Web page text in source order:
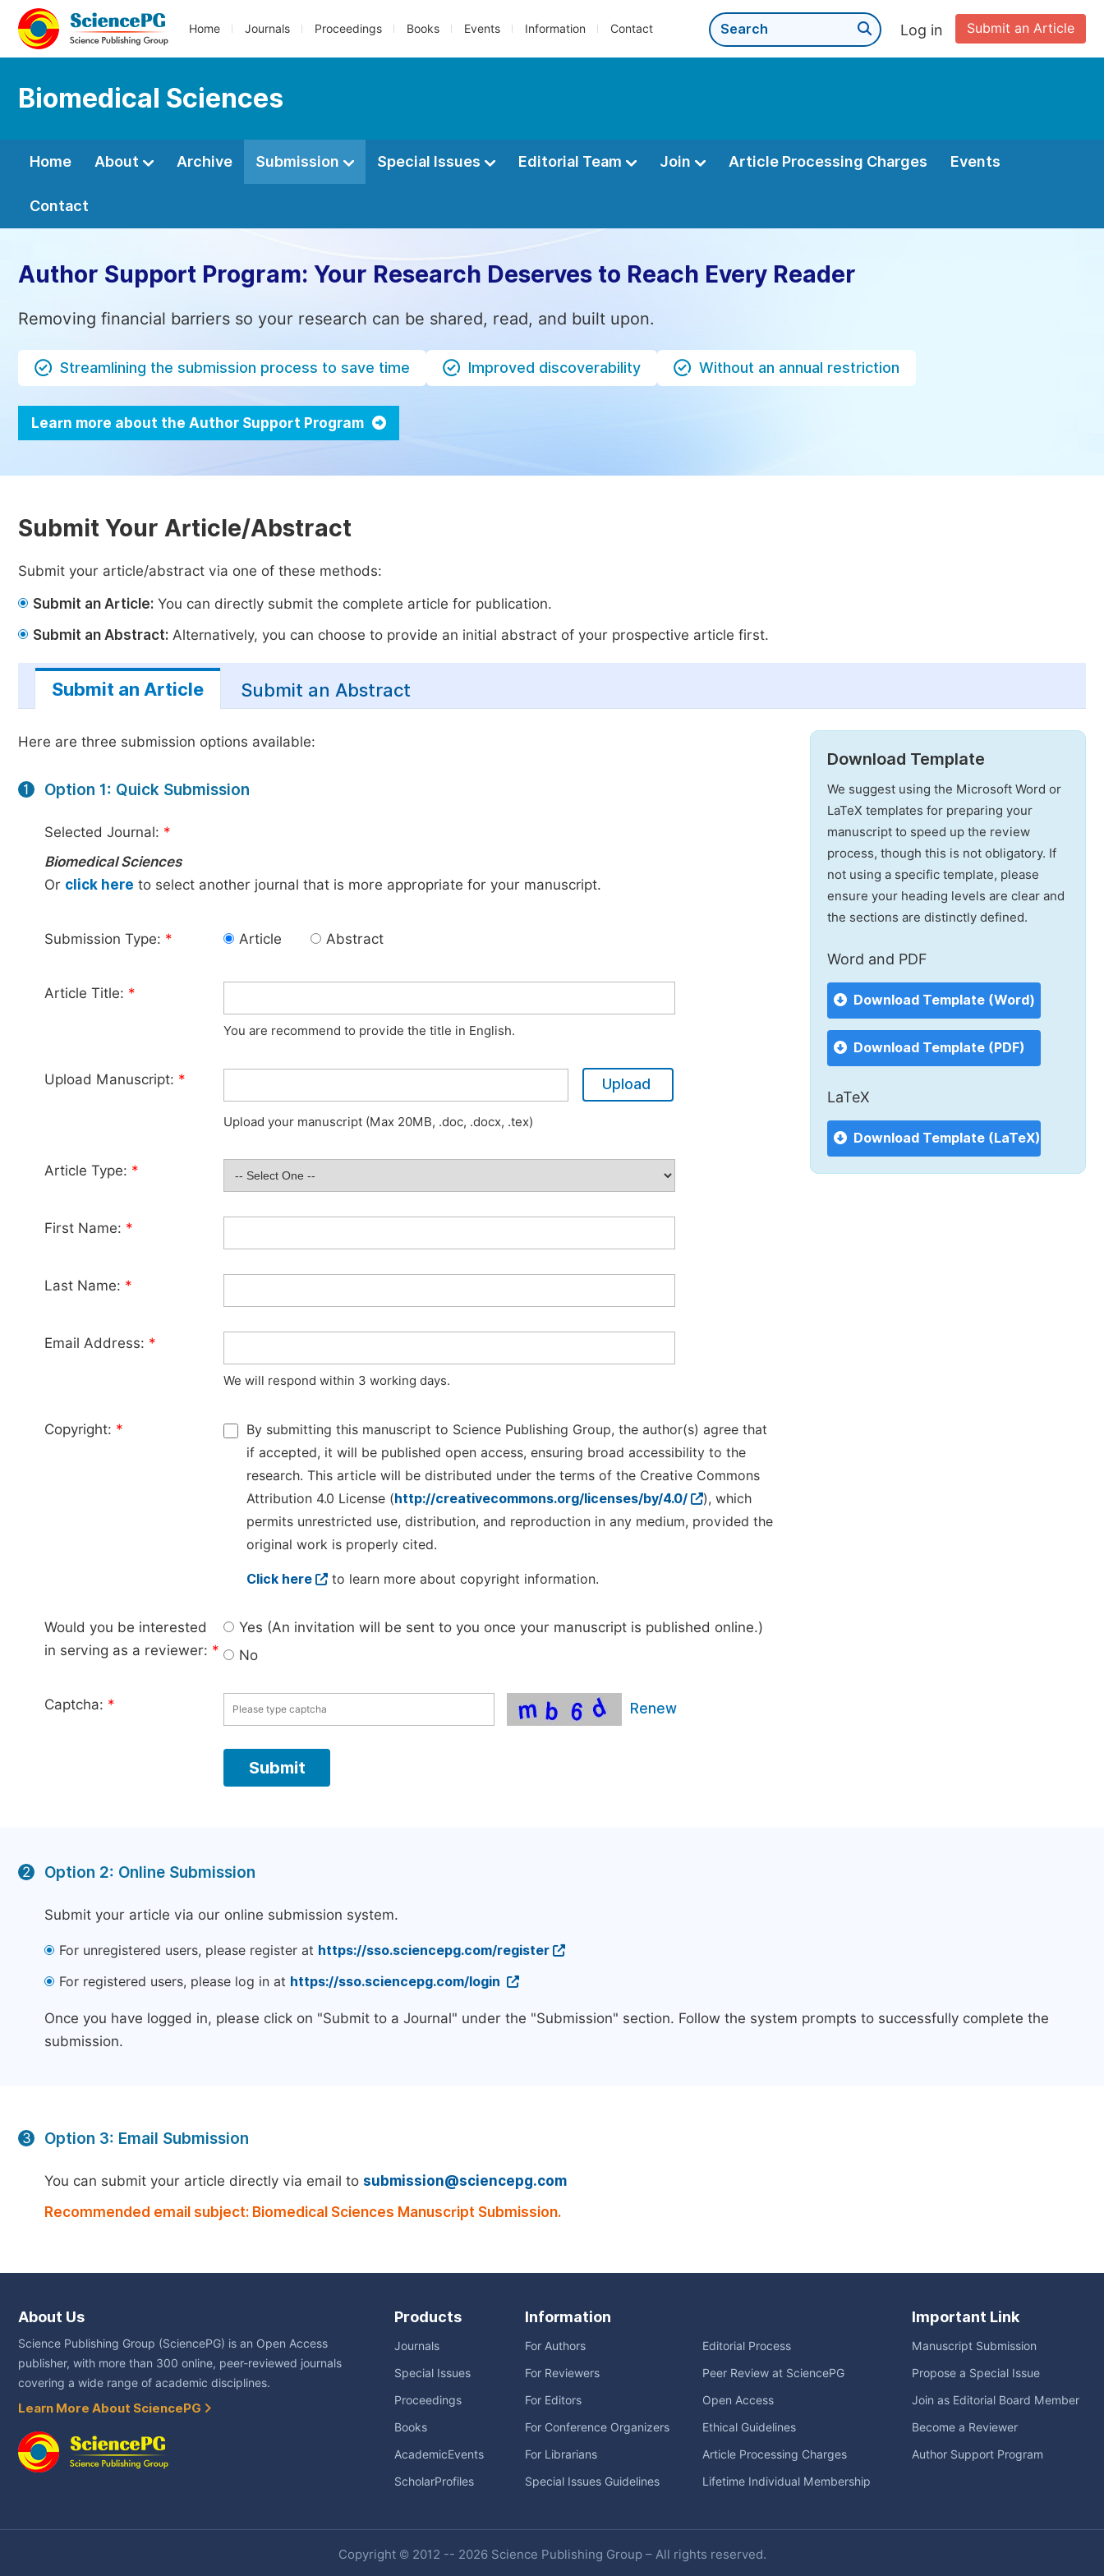
Home Journals Proceedings Books Events Information Contact Submit an Article
Log in
Biomedical Sciences
Home About Archive Submission Special Issues Editorial Team Join Article Processing Charges Events
Contact
Author Support Program: Your Research Deserves to Reach Every Reader
Removing financial barriers so your research can be shared, read, and built upon.
Streamlining the submission process to save time Improved discoverability Without an annual restriction
Learn more about the Author Support Program
Submit Your Article/Abstract
Submit your article/abstract via one of these methods:
Submit an Article: You can directly submit the complete article for publication.
Submit an Abstract: Alternatively, you can choose to provide an initial abstract of your prospective article first.
Submit an Article Submit an Abstract
Here are three submission options available:
1 Option 1: Quick Submission
Selected Journal: *
Biomedical Sciences
Or click here to select another journal that is more appropriate for your manuscript.
Submission Type: * Article Abstract
Article Title: *
You are recommend to provide the title in English.
Upload Manuscript: * Upload
Upload your manuscript (Max 20MB, .doc, .docx, .tex)
Article Type: *
First Name: *
Last Name: *
Email Address: *
We will respond within 3 working days.
Copyright: *
By submitting this manuscript to Science Publishing Group, the author(s) agree that
if accepted, it will be published open access, ensuring broad accessibility to the
research. This article will be distributed under the terms of the Creative Commons
Attribution 4.0 License (http://creativecommons.org/licenses/by/4.0/
), which
permits unrestricted use, distribution, and reproduction in any medium, provided the
original work is properly cited.
Click here to learn more about copyright information.
Would you be interested
in serving as a reviewer: *
Yes (An invitation will be sent to you once your manuscript is published online.)
No
Captcha: * Renew
Download Template
We suggest using the Microsoft Word or
LaTeX templates for preparing your
manuscript to speed up the review
process, though this is not obligatory. If
not using a specific template, please
ensure your heading levels are clear and
the sections are distinctly defined.
Word and PDF
Download Template (Word)
Download Template (PDF)
LaTeX
Download Template (LaTeX)
2 Option 2: Online Submission
Submit your article via our online submission system.
For unregistered users, please register at https://sso.sciencepg.com/register
For registered users, please log in at https://sso.sciencepg.com/login
Once you have logged in, please click on "Submit to a Journal" under the "Submission" section. Follow the system prompts to successfully complete the
submission.
3 Option 3: Email Submission
You can submit your article directly via email to submission@sciencepg.com
Recommended email subject: Biomedical Sciences Manuscript Submission.
About Us
Science Publishing Group (SciencePG) is an Open Access
publisher, with more than 300 online, peer-reviewed journals
covering a wide range of academic disciplines.
Learn More About SciencePG
Products
Journals
Special Issues
Proceedings
Books
AcademicEvents
ScholarProfiles
Information
For Authors
For Reviewers
For Editors
For Conference Organizers
For Librarians
Special Issues Guidelines
Editorial Process
Peer Review at SciencePG
Open Access
Ethical Guidelines
Article Processing Charges
Lifetime Individual Membership
Important Link
Manuscript Submission
Propose a Special Issue
Join as Editorial Board Member
Become a Reviewer
Author Support Program
Copyright © 2012 -- 2026 Science Publishing Group – All rights reserved.